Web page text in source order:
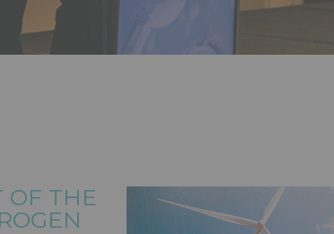
OF THE